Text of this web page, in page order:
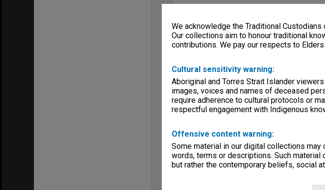
We acknowledge the Traditional
Our collections aim to honour traditional
contributions. We pay our respects to
Cultural sensitivity warning:
Aboriginal and Torres Strait Islander
images, voices and names of deceased
require adherence to cultural protocols or
respectful engagement with Indigenous
Offensive content warning:
Some material in our digital collections
words, terms or descriptions. Such material
but rather the contemporary beliefs, social